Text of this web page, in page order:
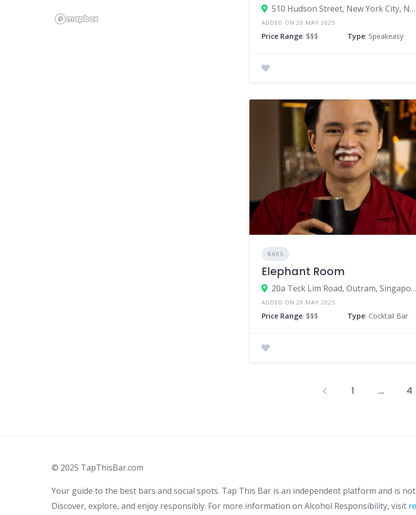
510 Hudson Street, New York City, New York 10014, United States
ADDED ON 20 MAY 2025
Price Range: $$$ Type: Speakeasy
BARS
Elephant Room
20a Teck Lim Road, Outram, Singapore 088391
ADDED ON 20 MAY 2025
Price Range: $$$ Type: Cocktail Bar
1 … 4
© 2025 TapThisBar.com
Your guide to the best bars and social spots. Tap This Bar is an independent platform and is
Discover, explore, and enjoy responsibly. For more information on Alcohol Responsibility, visit